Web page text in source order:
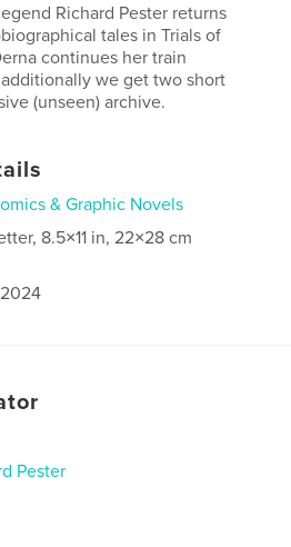
Richard Pester returns
tales in Trials of
continues her train
we get two short
(unseen) archive.
& Graphic Novels
8.5×11 in, 22×28 cm
Pester